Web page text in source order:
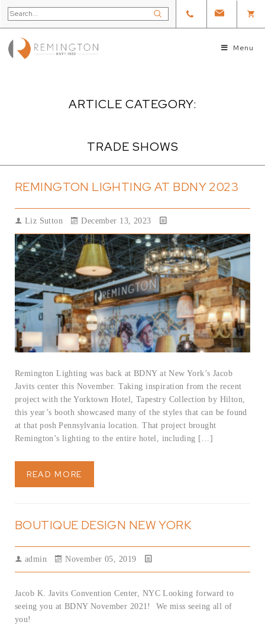
Menu
ARTICLE CATEGORY:
TRADE SHOWS
REMINGTON LIGHTING AT BDNY 2023
Liz Sutton December 13, 2023
Remington Lighting was back at BDNY at New York’s Jacob
Javits center this November. Taking inspiration from the recent
project with the Yorktown Hotel, Tapestry Collection by Hilton,
this year’s booth showcased many of the styles that can be found
at that posh Pennsylvania location. That project brought
Remington’s lighting to the entire hotel, including […]
READ MORE
BOUTIQUE DESIGN NEW YORK
admin November 05, 2019
Jacob K. Javits Convention Center, NYC Looking forward to
seeing you at BDNY November 2021! We miss seeing all of
you!